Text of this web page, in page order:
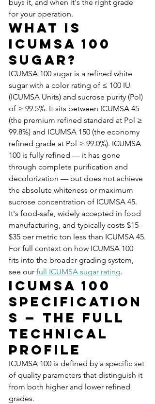
buys it, and when it's the right grade
for your operation.
What Is
ICUMSA 100
Sugar?
ICUMSA 100 sugar is a refined white
sugar with a color rating of ≤ 100 IU
(ICUMSA Units) and sucrose purity (Pol)
of ≥ 99.5%. It sits between ICUMSA 45
(the premium refined standard at Pol ≥
99.8%) and ICUMSA 150 (the economy
refined grade at Pol ≥ 99.0%). ICUMSA
100 is fully refined — it has gone
through complete purification and
decolorization — but does not achieve
the absolute whiteness or maximum
sucrose concentration of ICUMSA 45.
It's food-safe, widely accepted in food
manufacturing, and typically costs $15–
$35 per metric ton less than ICUMSA 45.
For full context on how ICUMSA 100
fits into the broader grading system,
see our full ICUMSA sugar rating.
ICUMSA 100
Specification
s — The Full
Technical
Profile
ICUMSA 100 is defined by a specific set
of quality parameters that distinguish it
from both higher and lower refined
grades.